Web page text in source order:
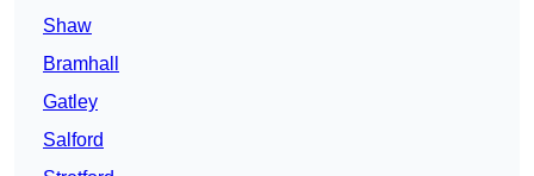
Shaw
Bramhall
Gatley
Salford